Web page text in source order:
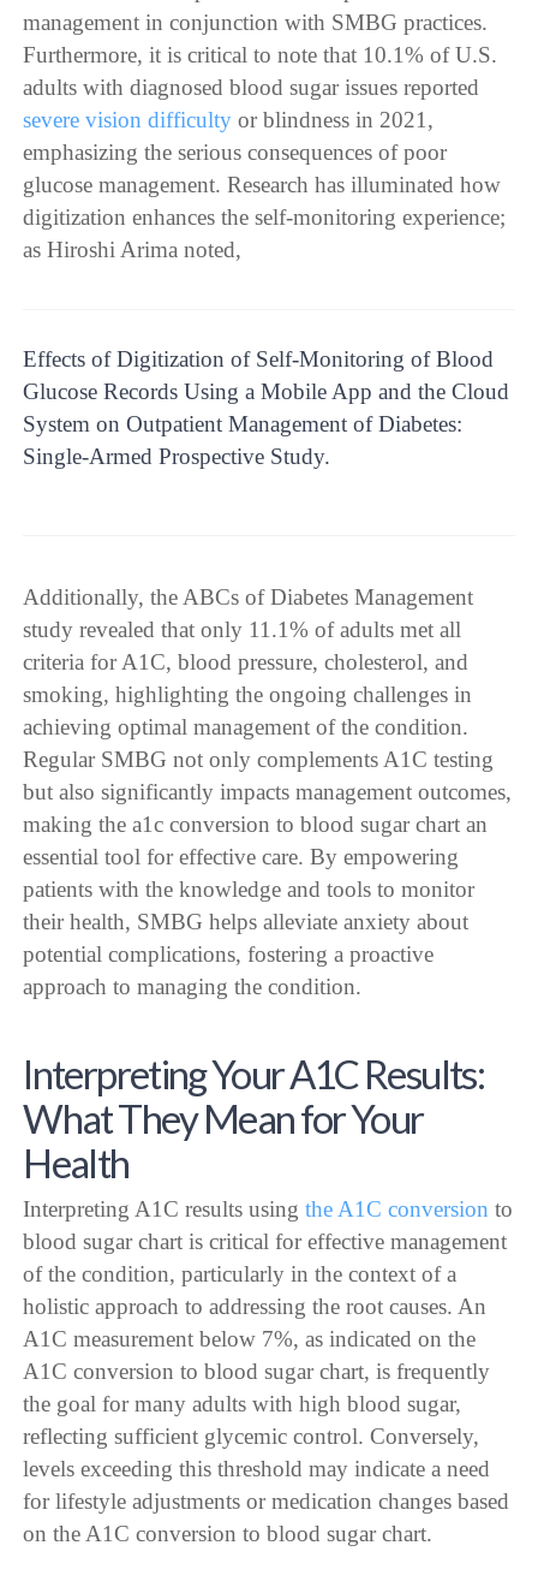
management in conjunction with SMBG practices.
Furthermore, it is critical to note that 10.1% of U.S.
adults with diagnosed blood sugar issues reported
severe vision difficulty or blindness in 2021,
emphasizing the serious consequences of poor
glucose management. Research has illuminated how
digitization enhances the self-monitoring experience;
as Hiroshi Arima noted,
Effects of Digitization of Self-Monitoring of Blood
Glucose Records Using a Mobile App and the Cloud
System on Outpatient Management of Diabetes:
Single-Armed Prospective Study.
Additionally, the ABCs of Diabetes Management
study revealed that only 11.1% of adults met all
criteria for A1C, blood pressure, cholesterol, and
smoking, highlighting the ongoing challenges in
achieving optimal management of the condition.
Regular SMBG not only complements A1C testing
but also significantly impacts management outcomes,
making the a1c conversion to blood sugar chart an
essential tool for effective care. By empowering
patients with the knowledge and tools to monitor
their health, SMBG helps alleviate anxiety about
potential complications, fostering a proactive
approach to managing the condition.
Interpreting Your A1C Results:
What They Mean for Your
Health
Interpreting A1C results usingthe A1C conversion to
blood sugar chart is critical for effective management
of the condition, particularly in the context of a
holistic approach to addressing the root causes. An
A1C measurement below 7%, as indicated on the
A1C conversion to blood sugar chart, is frequently
the goal for many adults with high blood sugar,
reflecting sufficient glycemic control. Conversely,
levels exceeding this threshold may indicate a need
for lifestyle adjustments or medication changes based
on the A1C conversion to blood sugar chart.